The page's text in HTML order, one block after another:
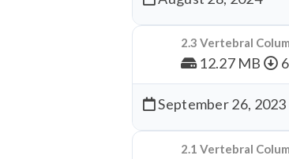
2.3 Vertebral
12.27 MB
September 26, 2023
2.1 Vertebral